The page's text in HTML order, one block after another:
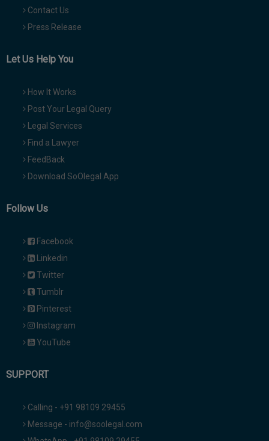
Contact Us
Press Release
Let Us Help You
How It Works
Post Your Legal Query
Legal Services
Find a Lawyer
FeedBack
Download SoOlegal App
Follow Us
Facebook
Linkedin
Twitter
Tumblr
Pinterest
Instagram
YouTube
SUPPORT
Calling - +91 98109 29455
Message - info@soolegal.com